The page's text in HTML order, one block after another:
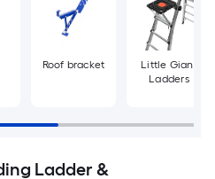
Roof bracket
Little Giant
Ladders
Ladder &